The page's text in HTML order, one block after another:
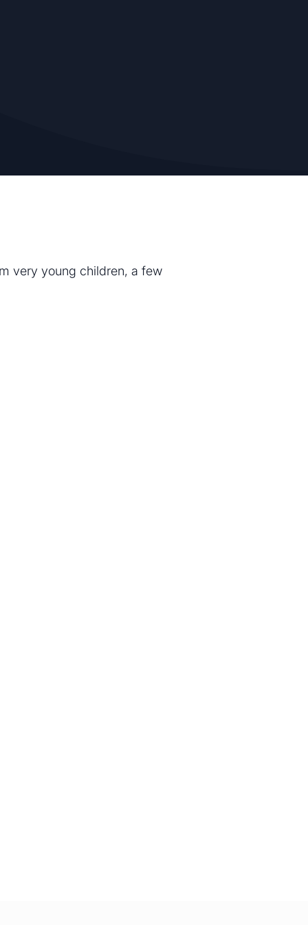
very young children, a few